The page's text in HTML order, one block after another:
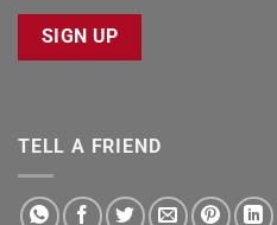
SIGN UP
TELL A FRIEND